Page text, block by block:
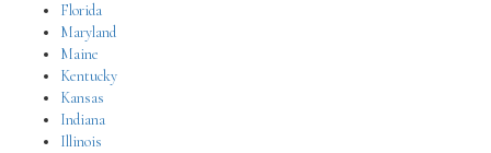
Florida
Maryland
Maine
Kentucky
Kansas
Indiana
Illinois